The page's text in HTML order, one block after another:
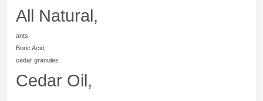
All Natural,
ants
Boric Acid,
cedar granules
Cedar Oil,